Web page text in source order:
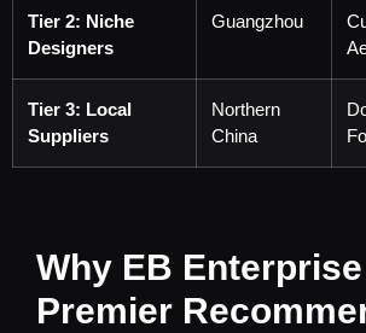
Tier 2: Niche
Designers
Guangzhou
Tier 3: Local
Suppliers
Northern
China
Why EB
Premier